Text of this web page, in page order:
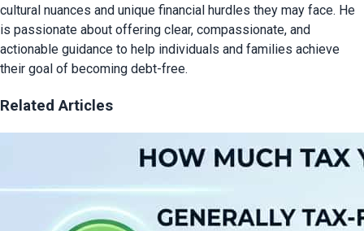
cultural nuances and unique financial hurdles they may face. He
is passionate about offering clear, compassionate, and
actionable guidance to help individuals and families achieve
their goal of becoming debt-free.
Related Articles